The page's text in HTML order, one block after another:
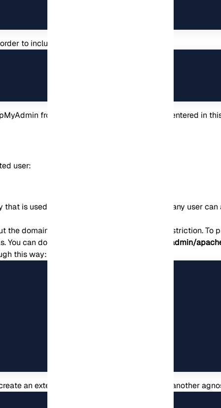
to include the PhpMyAdmin configuration:
from your browser with the address entered in
user:
is used to access the application. That is, any user
domain name and can obtain it without restriction. To
can do this by renaming the
/etc/phpmyadmin/
this way:
an extension for the alias, or you can use another